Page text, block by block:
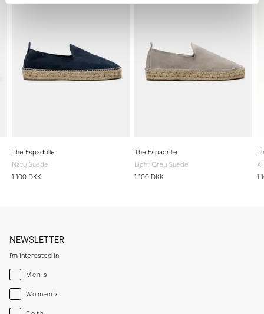
The Espadrille
Navy Suede
1 100 DKK
The Espadrille
Light Grey Suede
1 100 DKK
1
NEWSLETTER
I'm interested in
Menswear
Men's
Womenswear
Women's
Both